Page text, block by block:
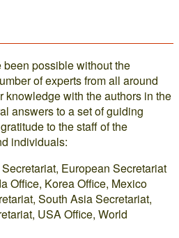
possible without the
of experts from all around
knowledge with the authors in the
answers to a set of guiding
to the staff of the
individuals:
European Secretariat
Office, Korea Office, Mexico
South Asia Secretariat,
USA Office, World